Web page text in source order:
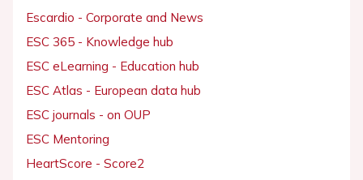
Escardio - Corporate and News
ESC 365 - Knowledge hub
ESC eLearning - Education hub
ESC Atlas - European data hub
ESC journals - on OUP
ESC Mentoring
HeartScore - Score2